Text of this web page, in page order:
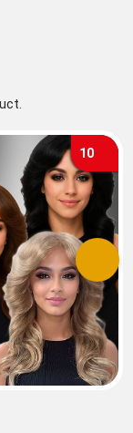
10
Next